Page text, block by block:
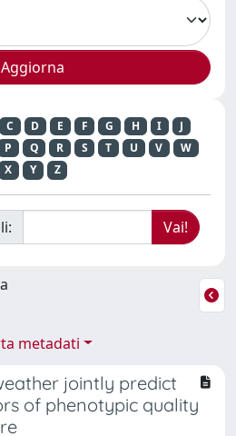
C D E F G H I
J
P Q R S T U V
W
X
Y Z
metadati
jointly predict
of phenotypic quality